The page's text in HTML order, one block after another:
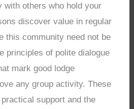
with others who hold your
discover value in regular
this community need not be
principles of polite dialogue
mark good lodge
any group activity. These
support and the